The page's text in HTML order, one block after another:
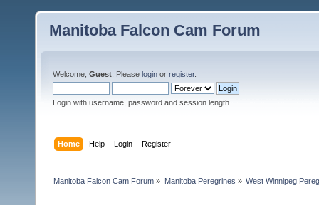
Manitoba Falcon Cam Forum
Welcome, Guest . Please login or register.
Login with username, password and session length
Home Help Login Register
Manitoba Falcon Cam Forum » Manitoba Peregrines » West Winnipeg